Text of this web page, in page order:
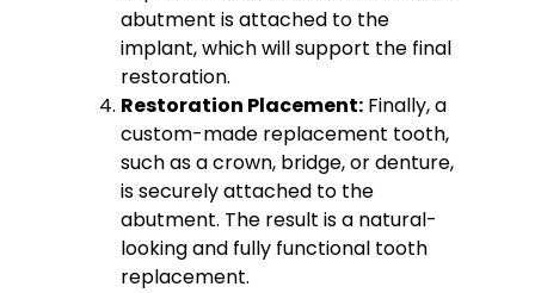
abutment is attached to the
implant, which will support the final
restoration.
Restoration Placement: Finally, a
custom-made replacement tooth,
such as a crown, bridge, or denture,
is securely attached to the
abutment. The result is a natural-
looking and fully functional tooth
replacement.